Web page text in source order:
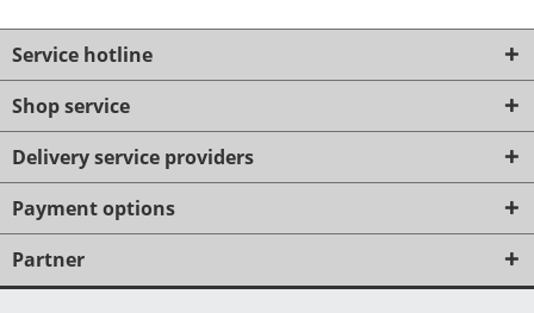
Service hotline
Shop service
Delivery service providers
Payment options
Partner